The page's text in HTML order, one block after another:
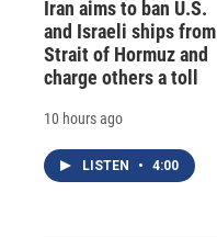
Iran aims to ban U.S.
and Israeli ships from
Strait of Hormuz and
charge others a toll
10 hours ago
LISTEN • 4:00